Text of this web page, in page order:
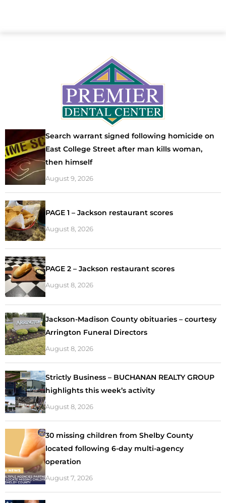
Search warrant signed following homicide on
East College Street after man kills woman,
then himself
August 9, 2026
PAGE 1 – Jackson restaurant scores
August 8, 2026
PAGE 2 – Jackson restaurant scores
August 8, 2026
Jackson-Madison County obituaries – courtesy
Arrington Funeral Directors
August 8, 2026
Strictly Business – BUCHANAN REALTY GROUP
highlights this week’s activity
August 8, 2026
30 missing children from Shelby County
located following 6-day multi-agency
operation
August 7, 2026